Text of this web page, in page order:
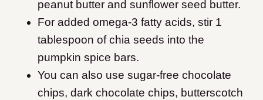
peanut butter and sunflower seed butter.
For added omega-3 fatty acids, stir 1
tablespoon of chia seeds into the
pumpkin spice bars.
You can also use sugar-free chocolate
chips, dark chocolate chips, butterscotch